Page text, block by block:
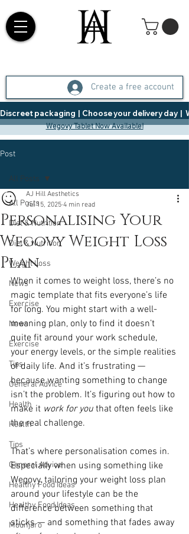
Create a free account
Discreet packaging  |  Choose your delivery day  |
Wegovy Tablet Now Available!
Post
All Posts
Diet & Nutrition
Diet & Nutrition
Weight Loss
News
Exercise
News
Exercise
Tips
General Advice
Health
Health
Tips
General Advice
Healthy Food Ideas
Healthy Food Ideas
Mounjaro
All Posts
Personalising Your
Wegovy Weight Loss
Plan
AJ Hill Aesthetics
Jul 15, 2025 4 min read
When it comes to weight loss, there’s no
magic template that fits everyone’s life
for long. You might start with a well-
meaning plan, only to find it doesn’t
quite fit around your work schedule,
your energy levels, or the simple realities
of daily life. And it’s frustrating —
because wanting something to change
isn’t the problem. It’s figuring out how to
make it work for you that often feels like
the real challenge.
That’s where personalisation comes in.
Especially when using something like
Wegovy, tailoring your weight loss plan
around your lifestyle can be the
difference between something that
sticks — and something that fades away